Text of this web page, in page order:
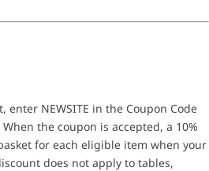
enter NEWSITE in the Coupon Code
the coupon is accepted, a 10%
for each eligible item when your
does not apply to tables,